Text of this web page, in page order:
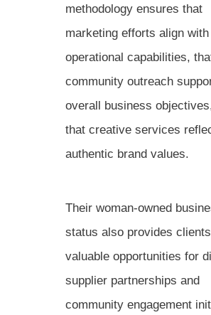
methodology ensures that
marketing efforts align with
operational capabilities,
community outreach
overall business
that creative services
authentic brand values.
Their woman-owned
status also provides
valuable opportunities for
supplier partnerships and
community engagement